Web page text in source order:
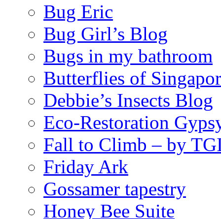
Bug Eric
Bug Girl’s Blog
Bugs in my bathroom
Butterflies of
Debbie’s Insects Blog
Eco-Restoration
Fall to Climb – by
Friday Ark
Gossamer tapestry
Honey Bee Suite